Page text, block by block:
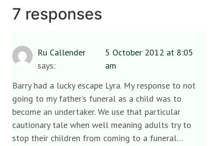
7 responses
Ru Callender
says:
5 October 2012 at 8:05
am
Barry had a lucky escape Lyra. My response to not
going to my father’s funeral as a child was to
become an undertaker. We use that particular
cautionary tale when well meaning adults try to
stop their children from coming to a funeral…